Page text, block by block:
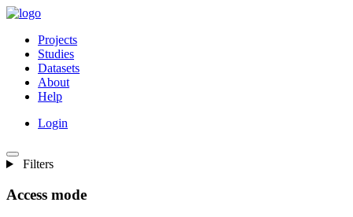
Projects
Studies
Datasets
About
Help
Login
Filters
Access mode